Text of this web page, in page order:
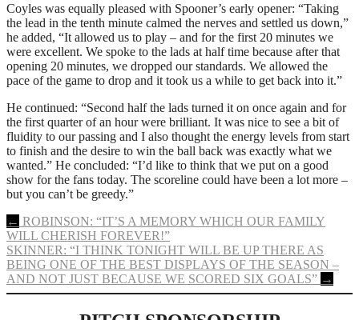
Coyles was equally pleased with Spooner’s early opener: “Taking
the lead in the tenth minute calmed the nerves and settled us down,”
he added, “It allowed us to play – and for the first 20 minutes we
were excellent. We spoke to the lads at half time because after that
opening 20 minutes, we dropped our standards. We allowed the
pace of the game to drop and it took us a while to get back into it.”
He continued: “Second half the lads turned it on once again and for
the first quarter of an hour were brilliant. It was nice to see a bit of
fluidity to our passing and I also thought the energy levels from start
to finish and the desire to win the ball back was exactly what we
wanted.” He concluded: “I’d like to think that we put on a good
show for the fans today. The scoreline could have been a lot more –
but you can’t be greedy.”
Post
navigation
← ROBINSON: “IT’S A MEMORY WHICH OUR FAMILY
WILL CHERISH FOREVER!”
SKINNER: “I THINK TONIGHT WILL BE UP THERE AS
BEING ONE OF THE BEST DISPLAYS OF THE SEASON –
AND NOT JUST BECAUSE WE SCORED SIX GOALS” →